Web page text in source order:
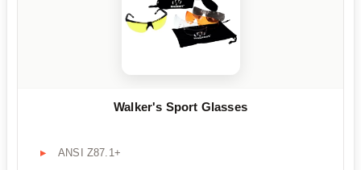
Walker's Sport Glasses
ANSI Z87.1+